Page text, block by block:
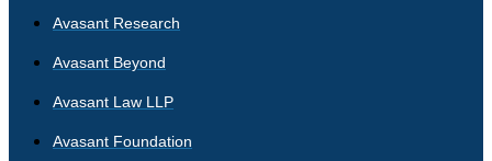
Avasant Research
Avasant Beyond
Avasant Law LLP
Avasant Foundation